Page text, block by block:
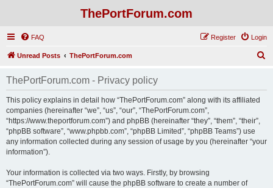
ThePortForum.com
FAQ Login
Register
Unread Posts ThePortForum.com
ThePortForum.com - Privacy policy
This policy explains in detail how “ThePortForum.com” along with its affiliated
companies (hereinafter “we”, “us”, “our”, “ThePortForum.com”,
“https://www.theportforum.com”) and phpBB (hereinafter “they”, “them”, “their”,
“phpBB software”, “www.phpbb.com”, “phpBB Limited”, “phpBB Teams”) use
any information collected during any session of usage by you (hereinafter “your
information”).
Your information is collected via two ways. Firstly, by browsing
“ThePortForum.com” will cause the phpBB software to create a number of